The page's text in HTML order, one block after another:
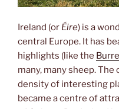
Ireland (or Éire) is a
central Europe. It has
highlights (like the
many, many sheep. The
density of interesting
became a centre of